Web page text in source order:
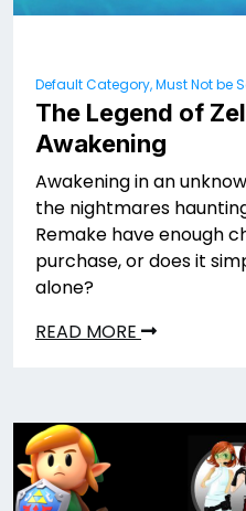
Default Category, Must Not be
The Legend of
Awakening
Awakening in an
the nightmares
Remake have enough
purchase, or does it
alone?
READ MORE